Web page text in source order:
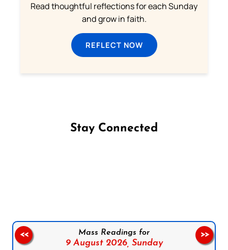
Read thoughtful reflections for each Sunday
and grow in faith.
REFLECT NOW
Stay Connected
Mass Readings for
9 August 2026, Sunday
<< >>